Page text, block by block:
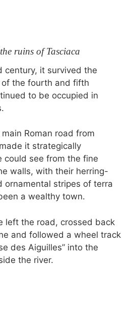
ruins of Tasciaca
century, it survived the
the fourth and fifth
to be occupied in
Roman road from
it strategically
could see from the fine
walls, with their herring-
ornamental stripes of terra
a wealthy town.
left the road, crossed back
and followed a wheel track
des Aiguilles” into the
the river.